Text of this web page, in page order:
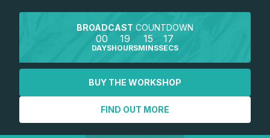
BROADCAST COUNTDOWN
00
DAYS
19
HOURS
15
MINS
17
SECS
BUY THE WORKSHOP
FIND OUT MORE